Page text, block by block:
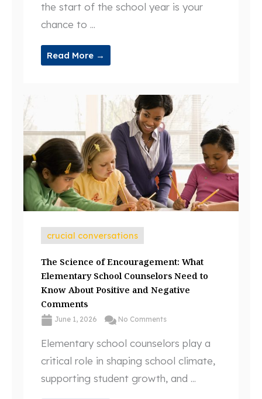
the start of the school year is your
chance to ...
Read More →
crucial conversations
The Science of Encouragement: What
Elementary School Counselors Need to
Know About Positive and Negative
Comments
June 1, 2026 No Comments
Elementary school counselors play a
critical role in shaping school climate,
supporting student growth, and ...